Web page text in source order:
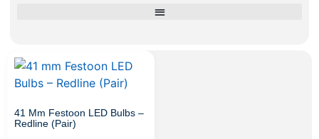
41 Mm Festoon LED Bulbs –
Redline (Pair)